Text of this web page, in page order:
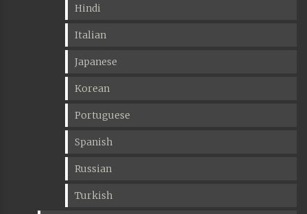
Hindi
Italian
Japanese
Korean
Portuguese
Spanish
Russian
Turkish